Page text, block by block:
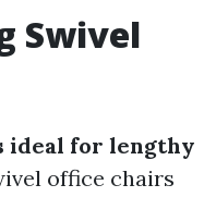
Swivel
ideal for lengthy
office chairs